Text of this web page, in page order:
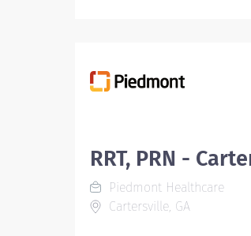
RRT, PRN -
Piedmont Healthcare
Cartersville, GA